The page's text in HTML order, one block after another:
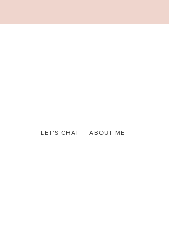
LET’S CHAT ABOUT ME